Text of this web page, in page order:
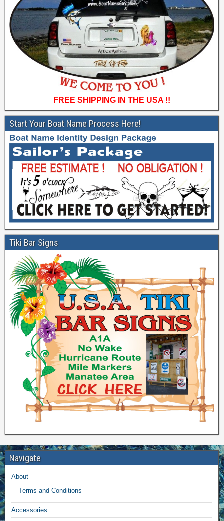
FREE SHIPPING IN THE USA !!
Start Your Boat Name Process Here!
Tiki Bar Signs
Navigate
About
Terms and Conditions
Accessories